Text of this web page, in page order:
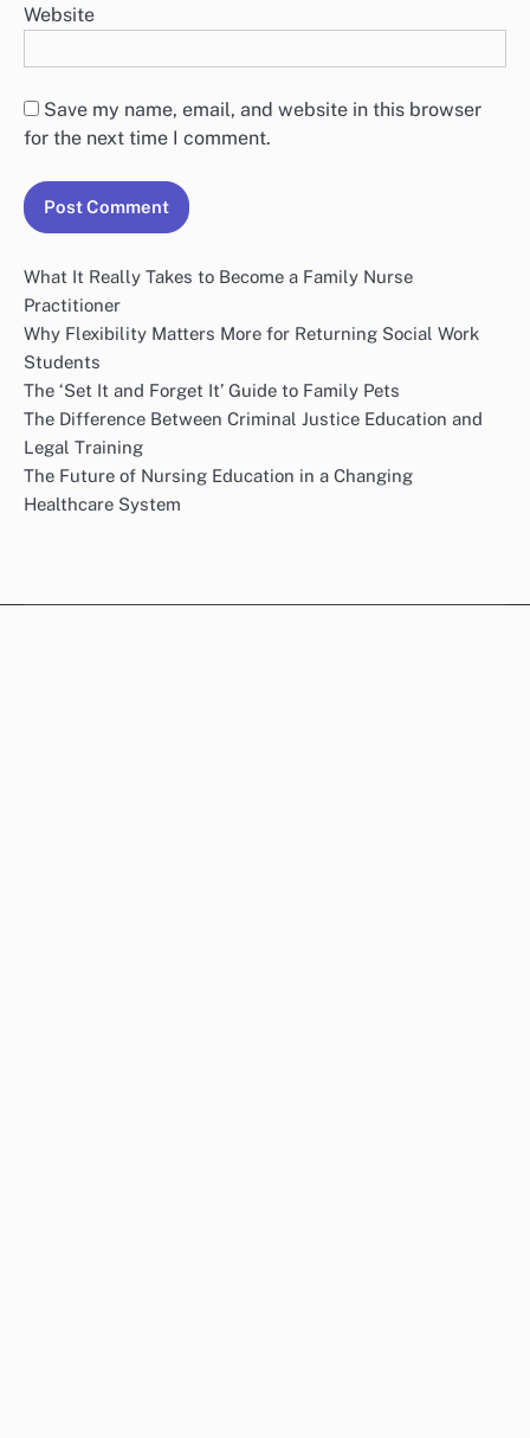
Website
Save my name, email, and website in this browser
for the next time I comment.
What It Really Takes to Become a Family Nurse
Practitioner
Why Flexibility Matters More for Returning Social Work
Students
The ‘Set It and Forget It’ Guide to Family Pets
The Difference Between Criminal Justice Education and
Legal Training
The Future of Nursing Education in a Changing
Healthcare System